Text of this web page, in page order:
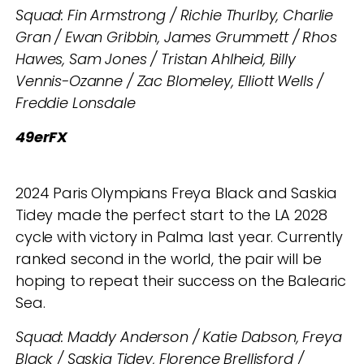
Squad: Fin Armstrong / Richie Thurlby, Charlie
Gran / Ewan Gribbin, James Grummett / Rhos
Hawes, Sam Jones / Tristan Ahlheid, Billy
Vennis-Ozanne / Zac Blomeley, Elliott Wells /
Freddie Lonsdale
49erFX
2024 Paris Olympians Freya Black and Saskia
Tidey made the perfect start to the LA 2028
cycle with victory in Palma last year. Currently
ranked second in the world, the pair will be
hoping to repeat their success on the Balearic
Sea.
Squad: Maddy Anderson / Katie Dabson, Freya
Black / Saskia Tidey, Florence Brellisford /